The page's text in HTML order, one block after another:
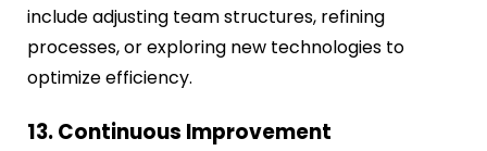
include adjusting team structures, refining
processes, or exploring new technologies to
optimize efficiency.
13. Continuous Improvement